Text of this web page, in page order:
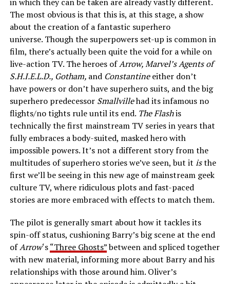
The most obvious is that this is, at this stage, a show
about the creation of a fantastic superhero
universe. Though the superpowers set-up is common in
film, there’s actually been quite the void for a while on
live-action TV. The heroes ofArrow, Marvel’s Agents of
S.H.I.E.L.D., Gotham, and Constantineeither don’t
have powers or don’t have superhero suits, and the big
superhero predecessor Smallvillehad its infamous no
flights/no tights rule until its end. The Flashis
technically the first mainstream TV series in years that
fully embraces a body-suited, masked hero with
impossible powers. It’s not a different story from the
multitudes of superhero stories we’ve seen, but it isthe
first we’ll be seeing in this new age of mainstream geek
culture TV, where ridiculous plots and fast-paced
stories are more embraced with effects to match them.
The pilot is generally smart about how it tackles its
spin-off status, cushioning Barry’s big scene at the end
ofArrow‘s“Three Ghosts”between and spliced together
with new material, informing more about Barry and his
relationships with those around him. Oliver’s